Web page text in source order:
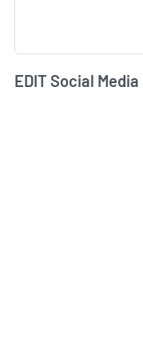
EDIT Social